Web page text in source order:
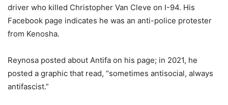
driver who killed Christopher Van Cleve on I-94. His
Facebook page indicates he was an anti-police protester
from Kenosha.
Reynosa posted about Antifa on his page; in 2021, he
posted a graphic that read, “sometimes antisocial, always
antifascist.”